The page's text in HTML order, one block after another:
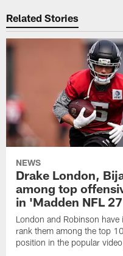
Related Stories
NEWS
Drake London,
among top
in 'Madden NFL
London and Robinson have
rank them among the top
position in the popular